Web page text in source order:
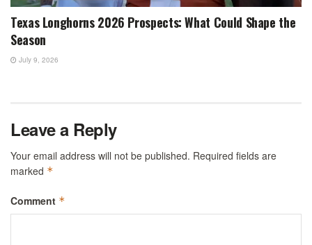
Texas Longhorns 2026 Prospects: What Could Shape the
Season
July 9, 2026
Leave a Reply
Your email address will not be published. Required fields are
marked *
Comment *